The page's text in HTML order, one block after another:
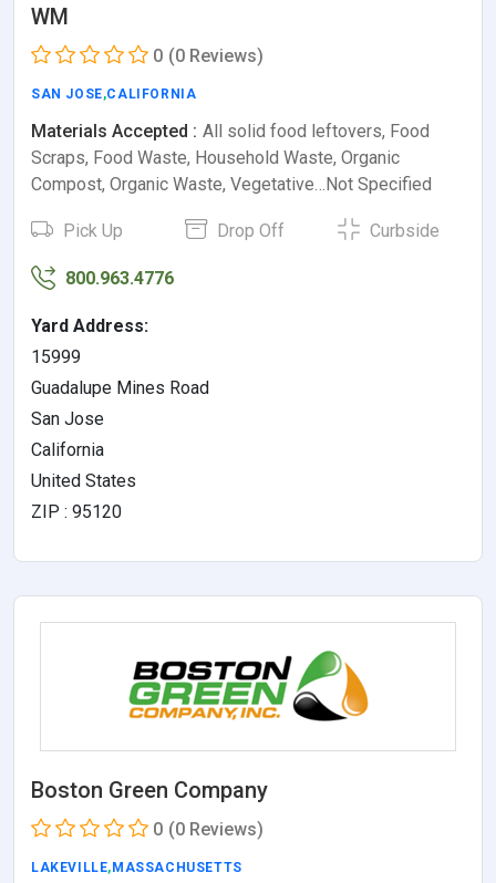
WM
0 (0 Reviews)
SAN JOSE,CALIFORNIA
Materials Accepted : All solid food leftovers, Food
Scraps, Food Waste, Household Waste, Organic
Compost, Organic Waste, Vegetative…Not Specified
Pick Up Drop Off Curbside
800.963.4776
Yard Address:
15999
Guadalupe Mines Road
San Jose
California
United States
ZIP : 95120
Boston Green Company
0 (0 Reviews)
LAKEVILLE, MASSACHUSETTS